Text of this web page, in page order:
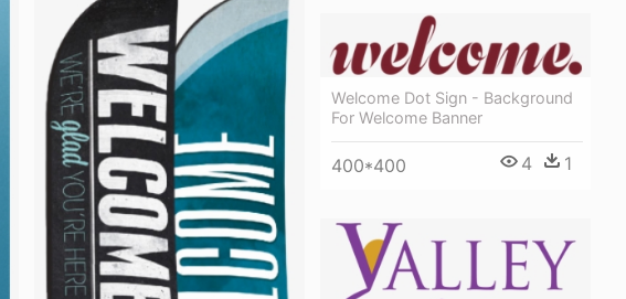
Welcome Dot Sign - Background
For Welcome Banner
400*400 4 1